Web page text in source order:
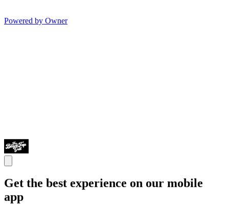
Powered by Owner
Get the best experience on our mobile
app